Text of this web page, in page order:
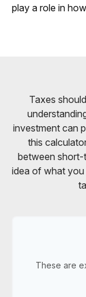
play a role in
Taxes
investment can
this
between short-
idea of what
These are